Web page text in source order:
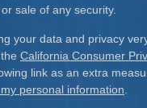
sale of any security.
your data and privacy
California Consumer
link as an extra
personal information